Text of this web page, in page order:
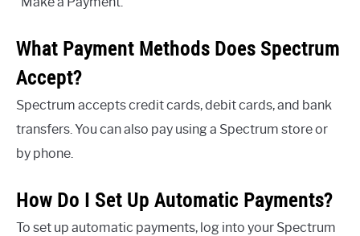
What Payment Methods Does Spectrum
Accept?
Spectrum accepts credit cards, debit cards, and bank
transfers. You can also pay using a Spectrum store or
by phone.
How Do I Set Up Automatic Payments?
To set up automatic payments, log into your Spectrum